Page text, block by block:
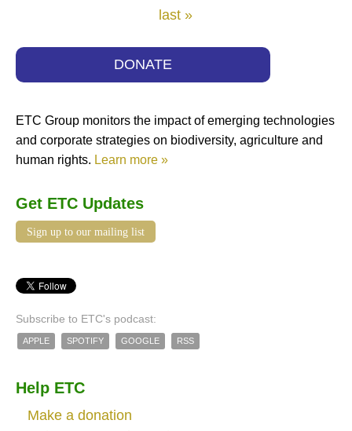
last »
DONATE
ETC Group monitors the impact of emerging technologies
and corporate strategies on biodiversity, agriculture and
human rights. Learn more »
Get ETC Updates
Sign up to our mailing list
Subscribe to ETC's podcast:
APPLE SPOTIFY GOOGLE RSS
Help ETC
Make a donation